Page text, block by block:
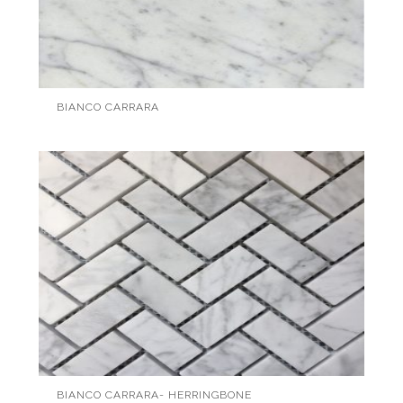
BIANCO CARRARA
BIANCO CARRARA- HERRINGBONE